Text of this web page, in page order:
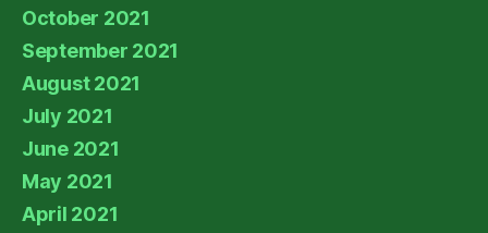
October 2021
September 2021
August 2021
July 2021
June 2021
May 2021
April 2021